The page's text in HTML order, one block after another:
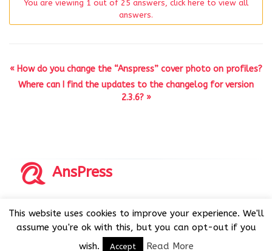
You are viewing 1 out of 25 answers, click here to view all
answers.
« How do you change the “Anspress” cover photo on profiles?
Where can I find the updates to the changelog for version
2.3.6? »
AnsPress
AnsPress is an open source software licensed under GNU
GPL v3
This website uses cookies to improve your experience. We'll
assume you're ok with this, but you can opt-out if you
wish.
Accept Read More